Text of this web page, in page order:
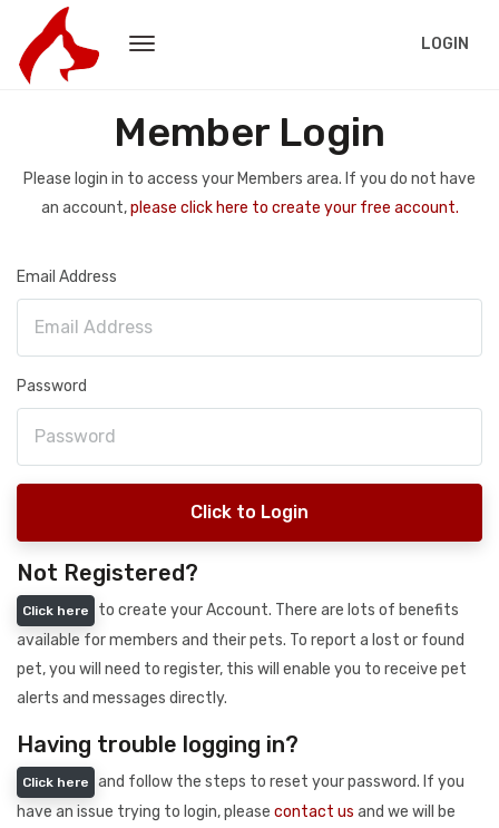
LOGIN
Member Login
Please login in to access your Members area. If you do not have
an account,please click here to create your free account.
Email Address
Password
Click to Login
Not Registered?
Click here
to create your Account. There are lots of benefits
available for members and their pets. To report a lost or found
pet, you will need to register, this will enable you to receive pet
alerts and messages directly.
Having trouble logging in?
Click here
and follow the steps to reset your password. If you
have an issue trying to login, please contact us and we will be